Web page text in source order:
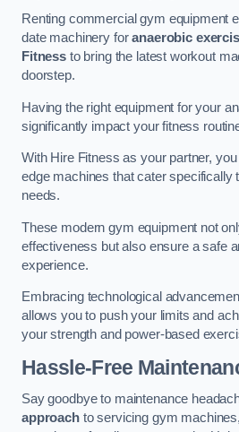
Renting commercial gym equipment
date machinery foranaerobic
Fitnessto bring the latest workout
doorstep.
Having the right equipment for your
significantly impact your fitness
With Hire Fitness as your partner,
edge machines that cater specifically
needs.
These modern gym equipment not
effectiveness but also ensure a safe
experience.
Embracing technological
allows you to push your limits and
your strength and power-based
Hassle-Free
Say goodbye to maintenance
approachto servicing gym